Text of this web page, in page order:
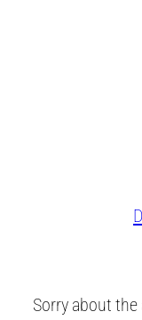
Sorry about